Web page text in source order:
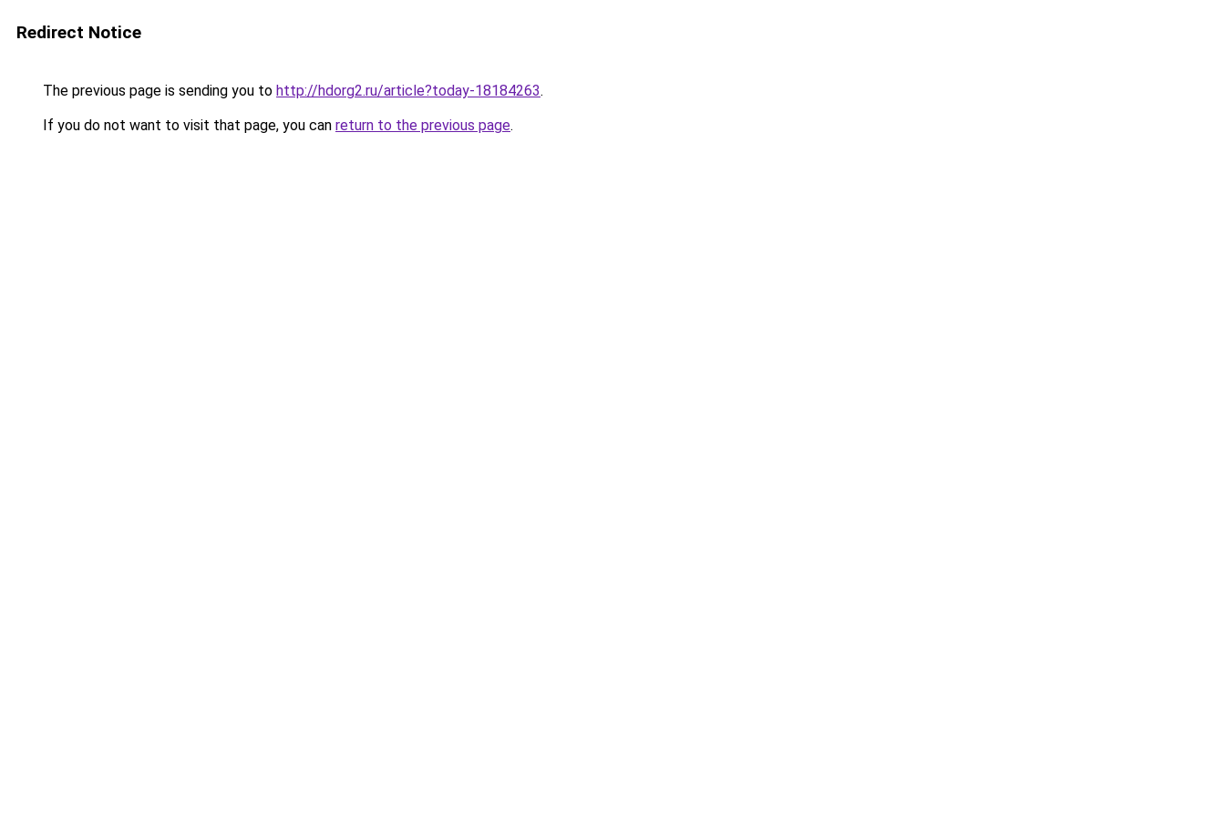
Redirect Notice
The previous page is sending you to http://hdorg2.ru/article?today-18184263.
If you do not want to visit that page, you can return to the previous page.